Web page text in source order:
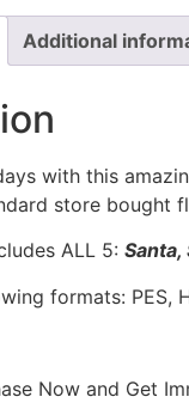
Additional
with this
store bought
ALL 5: Santa,
formats: PES,
Now and Get